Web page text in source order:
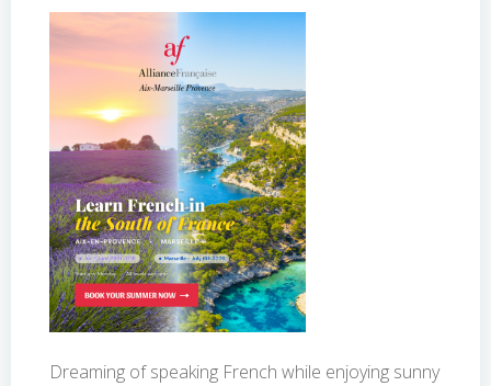
Dreaming of speaking French while enjoying sunny